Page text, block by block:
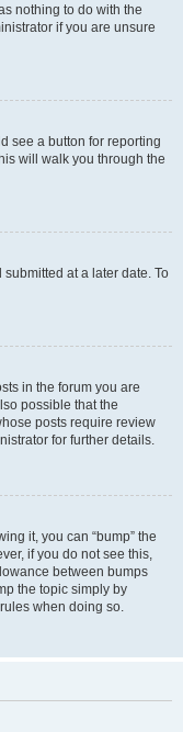
nothing to do with the
if you are unsure
see a button for reporting
will walk you through the
at a later date. To
in the forum you are
possible that the
posts require review
for further details.
it, you can “bump” the
if you do not see this,
between bumps
the topic simply by
when doing so.